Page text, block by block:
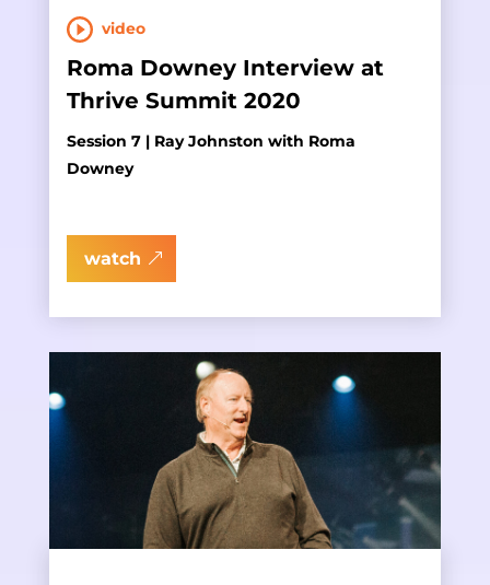
video
Roma Downey Interview at
Thrive Summit 2020
Session 7 | Ray Johnston with Roma
Downey
watch